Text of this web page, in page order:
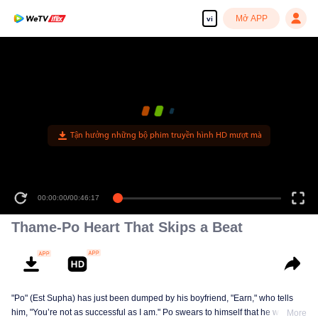
vi Mở APP
Tận hưởng những bộ phim truyền hình HD mượt mà
00:00:00/00:46:17
Thame-Po Heart That Skips a Beat
"Po" (Est Supha) has just been dumped by his boyfriend, "Earn," who tells
him, "You’re not as successful as I am." Po swears to himself that he will
More